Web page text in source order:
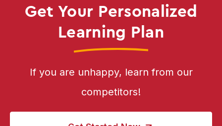
Get Your Personalized
Learning Plan
If you are unhappy, learn from our
competitors!